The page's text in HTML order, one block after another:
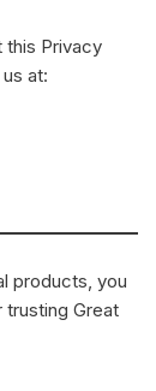
this Privacy
at:
products, you
trusting Great